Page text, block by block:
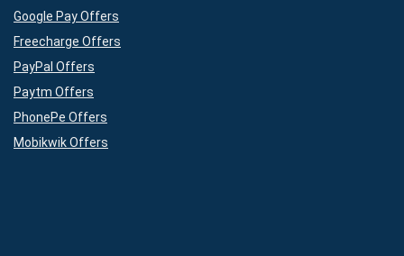
Google Pay Offers
Freecharge Offers
PayPal Offers
Paytm Offers
PhonePe Offers
Mobikwik Offers